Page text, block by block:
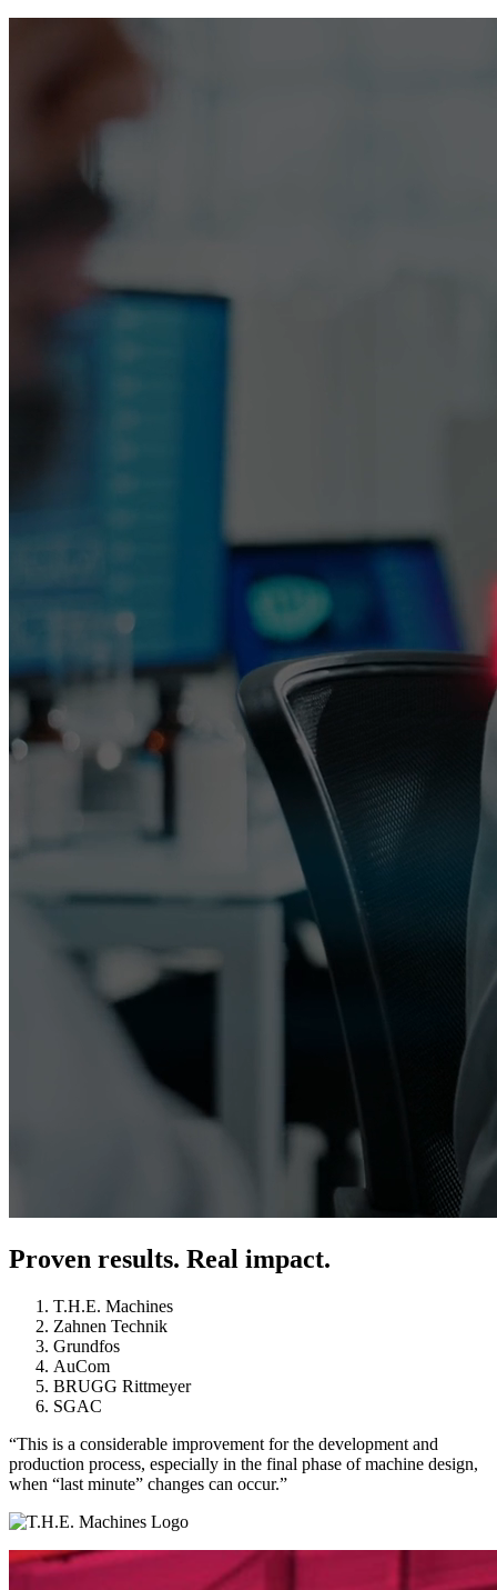
Proven results. Real impact.
T.H.E. Machines
Zahnen Technik
Grundfos
AuCom
BRUGG Rittmeyer
SGAC
“This is a considerable improvement for the development and
production process, especially in the final phase of machine design,
when “last minute” changes can occur.”